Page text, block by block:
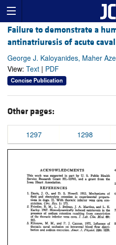
Failure to demonstrate a
antinatriuresis of acute
George J. Kaloyanides, Maher
View: Text | PDF
Concise Publication
Other pages:
1297 1298